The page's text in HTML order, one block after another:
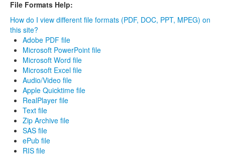
File Formats Help:
How do I view different file formats (PDF, DOC, PPT, MPEG) on
this site?
Adobe PDF file
Microsoft PowerPoint file
Microsoft Word file
Microsoft Excel file
Audio/Video file
Apple Quicktime file
RealPlayer file
Text file
Zip Archive file
SAS file
ePub file
RIS file